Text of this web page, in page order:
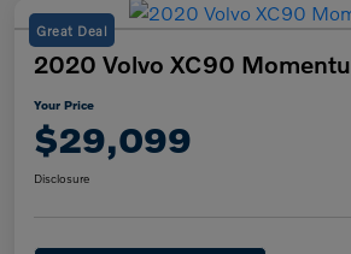
Great Deal
2020 Volvo XC90
Your Price
$29,099
Disclosure